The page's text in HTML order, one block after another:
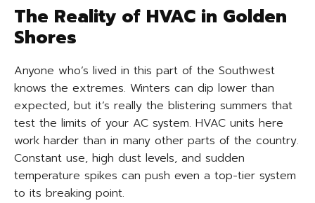
The Reality of HVAC in Golden
Shores
Anyone who’s lived in this part of the Southwest
knows the extremes. Winters can dip lower than
expected, but it’s really the blistering summers that
test the limits of your AC system. HVAC units here
work harder than in many other parts of the country.
Constant use, high dust levels, and sudden
temperature spikes can push even a top-tier system
to its breaking point.